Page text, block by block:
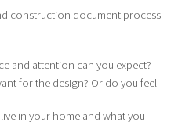
construction document process
and attention can you expect?
for the design? Or do you feel
in your home and what you